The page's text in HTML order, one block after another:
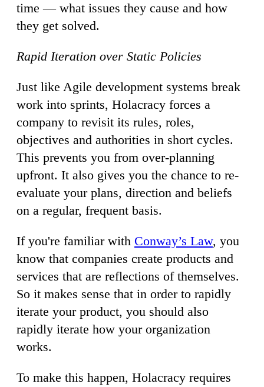
time — what issues they cause and how
they get solved.
Rapid Iteration over Static Policies
Just like Agile development systems break
work into sprints, Holacracy forces a
company to revisit its rules, roles,
objectives and authorities in short cycles.
This prevents you from over-planning
upfront. It also gives you the chance to re-
evaluate your plans, direction and beliefs
on a regular, frequent basis.
If you're familiar with Conway’s Law, you
know that companies create products and
services that are reflections of themselves.
So it makes sense that in order to rapidly
iterate your product, you should also
rapidly iterate how your organization
works.
To make this happen, Holacracy requires